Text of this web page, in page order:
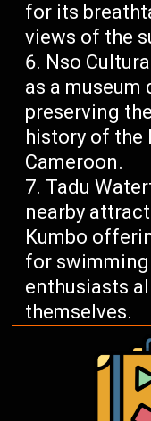
for its
views of the
Nso
as a
preserving
history of the
Cameroon.
Tadu
nearby
Kumbo
for
enthusiasts
themselves.